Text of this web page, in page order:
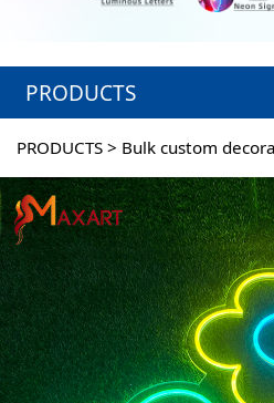
PRODUCTS
PRODUCTS > Bulk custom